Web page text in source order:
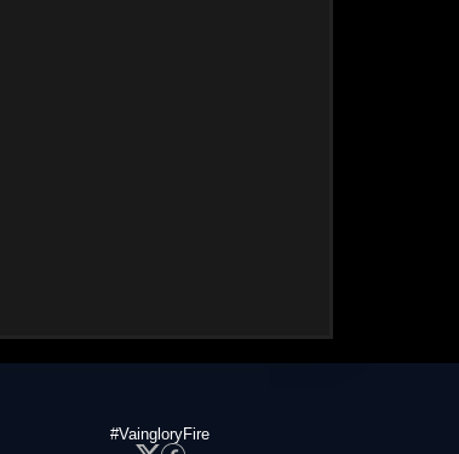
#VaingloryFire